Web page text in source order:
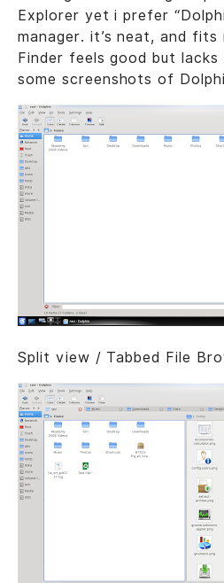
Explorer yet i prefer
manager. it’s neat, and fits
Finder feels good but
some screenshots of
Split view / Tabbed File